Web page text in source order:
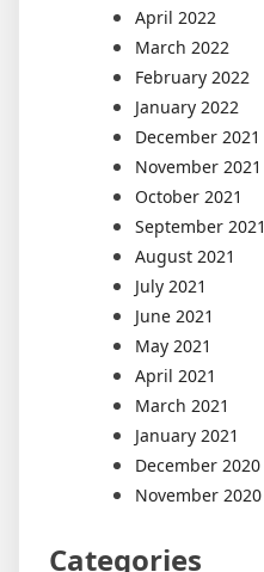
April 2022
March 2022
February 2022
January 2022
December 2021
November 2021
October 2021
September 2021
August 2021
July 2021
June 2021
May 2021
April 2021
March 2021
January 2021
December 2020
November 2020
Categories